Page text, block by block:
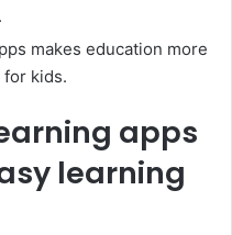
makes education more
kids.
apps
learning